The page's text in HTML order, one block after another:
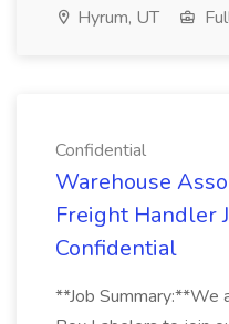
Hyrum, UT
Confidential
Warehouse
Freight Handler
Confidential
**Job Summary:**We